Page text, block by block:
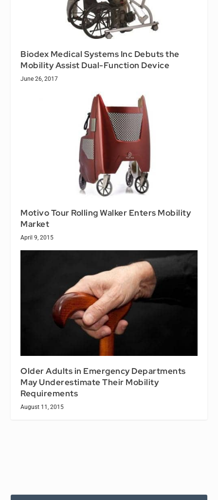
Biodex Medical Systems Inc Debuts the
Mobility Assist Dual-Function Device
June 26, 2017
Motivo Tour Rolling Walker Enters Mobility
Market
April 9, 2015
Older Adults in Emergency Departments
May Underestimate Their Mobility
Requirements
August 11, 2015